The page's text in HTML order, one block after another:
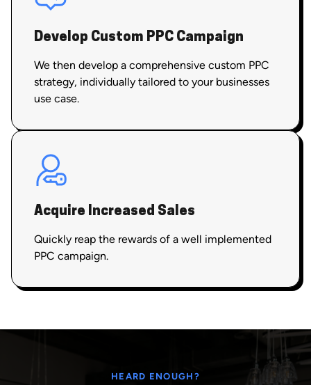
Develop Custom PPC Campaign
We then develop a comprehensive custom PPC
strategy, individually tailored to your businesses
use case.
Acquire Increased Sales
Quickly reap the rewards of a well implemented
PPC campaign.
HEARD ENOUGH?